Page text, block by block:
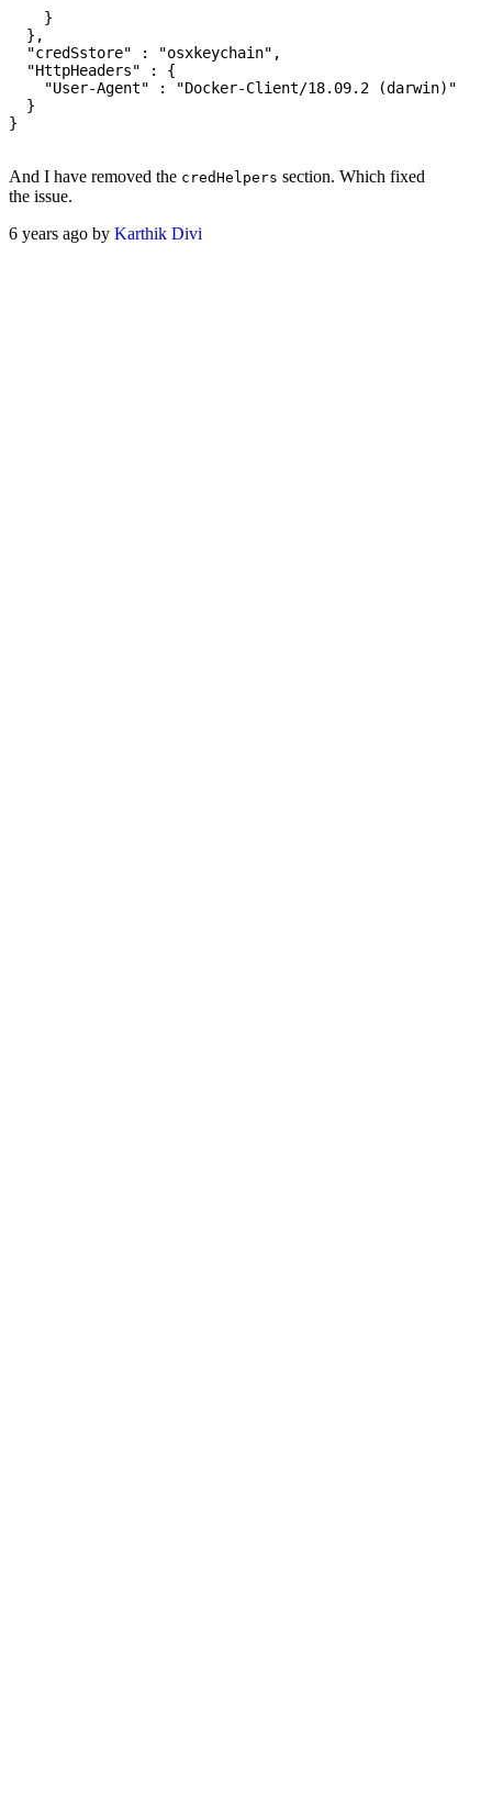
    }
  },
  "credSstore" : "osxkeychain",
  "HttpHeaders" : {
    "User-Agent" : "Docker-Client/18.09.2 (darwin)"
  }
}
And I have removed the credHelpers section. Which fixed
the issue.
6 years ago by Karthik Divi